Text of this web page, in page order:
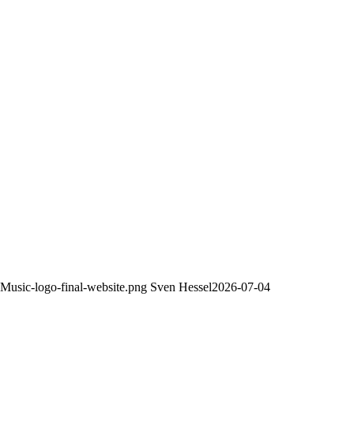
logo-final-website.png Sven Hessel2026-07-04